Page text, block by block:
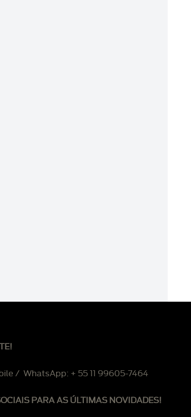
/ WhatsApp: + 55 11 99605-7464
PARA AS ÚLTIMAS NOVIDADES!